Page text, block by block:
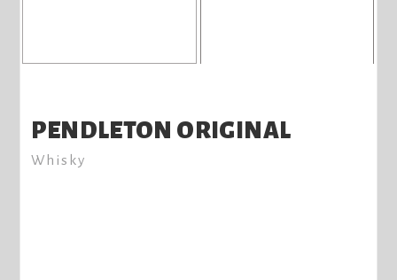
PENDLETON ORIGINAL
Whisky